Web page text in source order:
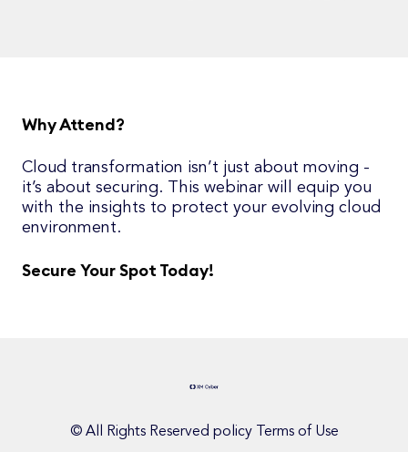
Why Attend?
Cloud transformation isn’t just about moving -
it’s about securing. This webinar will equip you
with the insights to protect your evolving cloud
environment.
Secure Your Spot Today!
© All Rights Reserved policy Terms of Use